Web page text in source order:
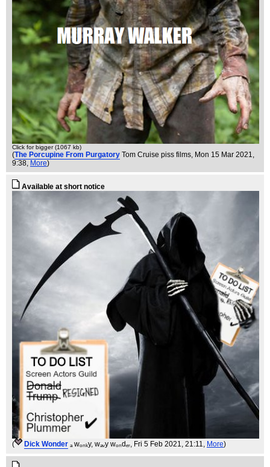
Click for bigger (1067 kb)
(The Porcupine From Purgatory Tom Cruise piss films, Mon 15 Mar 2021,
9:38, More)
Available at short notice
( Dick Wonder ₐ wₒₙₖy, wₐᵥy wₒₙdₑᵣ, Fri 5 Feb 2021, 21:11, More)